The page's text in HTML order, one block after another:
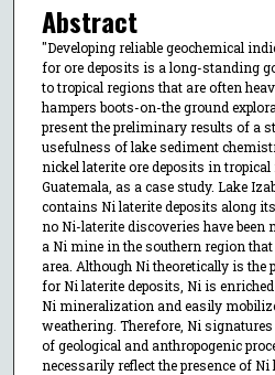
Abstract
"Developing reliable geochemical
for ore deposits is a long-standing
to tropical regions that are often
hampers boots-on-the ground
present the preliminary results of a
usefulness of lake sediment
nickel laterite ore deposits in
Guatemala, as a case study. Lake
contains Ni laterite deposits along
no Ni-laterite discoveries have been
a Ni mine in the southern region
area. Although Ni theoretically is the
for Ni laterite deposits, Ni is
Ni mineralization and easily
weathering. Therefore, Ni
of geological and anthropogenic
necessarily reflect the presence of Ni